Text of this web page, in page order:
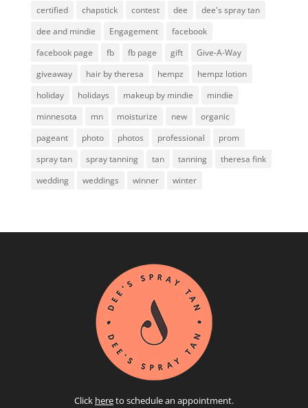
certified
chapstick contest dee
dee's spray tan
dee and mindie
Engagement
facebook
facebook page
fb fb page gift
Give-A-Way
giveaway
hair by theresa hempz
hempz lotion
holiday
holidays makeup by mindie
mindie
minnesota
mn moisturize new
organic
pageant
photo photos professional
prom
spray tan
spray tanning tan tanning
theresa fink
wedding
weddings winner winter
Click hereto schedule an appointment.